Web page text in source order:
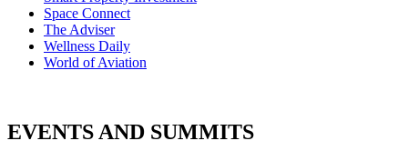
Space Connect
The Adviser
Wellness Daily
World of Aviation
EVENTS AND SUMMITS